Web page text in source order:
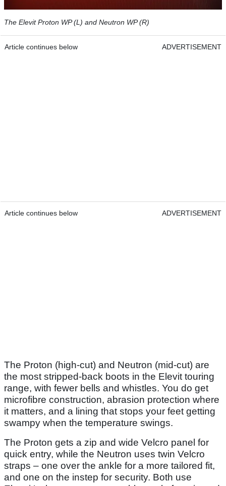
The Elevit Proton WP (L) and Neutron WP (R)
Article continues below ADVERTISEMENT
Article continues below ADVERTISEMENT
The Proton (high-cut) and Neutron (mid-cut) are
the most stripped-back boots in the Elevit touring
range, with fewer bells and whistles. You do get
microfibre construction, abrasion protection where
it matters, and a lining that stops your feet getting
swampy when the temperature swings.
The Proton gets a zip and wide Velcro panel for
quick entry, while the Neutron uses twin Velcro
straps – one over the ankle for a more tailored fit,
and one on the instep for security. Both use